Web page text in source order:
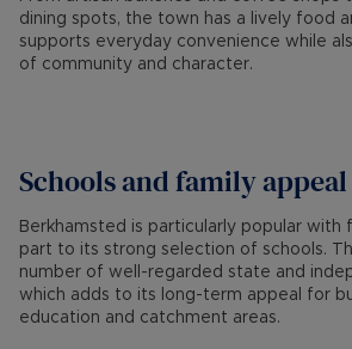
dining spots, the town has a lively food
supports everyday convenience while
of community and character.
Schools and family appeal
Berkhamsted is particularly popular with
part to its strong selection of schools.
number of well-regarded state and
which adds to its long-term appeal for
education and catchment areas.